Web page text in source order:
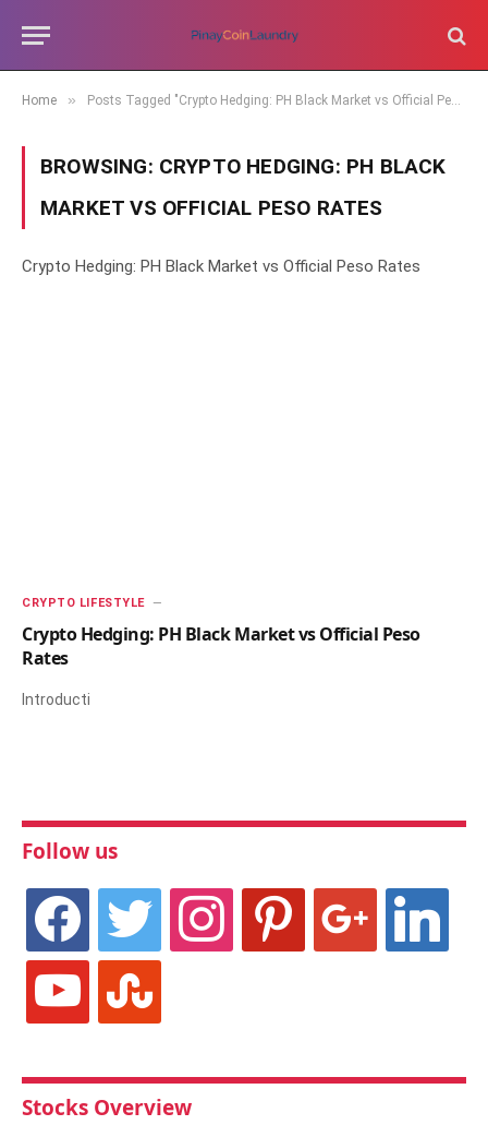
Home » Posts Tagged "Crypto Hedging: PH Black Market vs Official Peso Rates"
BROWSING: CRYPTO HEDGING: PH BLACK
MARKET VS OFFICIAL PESO RATES
Crypto Hedging: PH Black Market vs Official Peso Rates
CRYPTO LIFESTYLE
Crypto Hedging: PH Black Market vs Official Peso
Rates
Introducti
Follow us
facebook twitter instagram pinterest linkedin
youtube stumbleupon
Stocks Overview